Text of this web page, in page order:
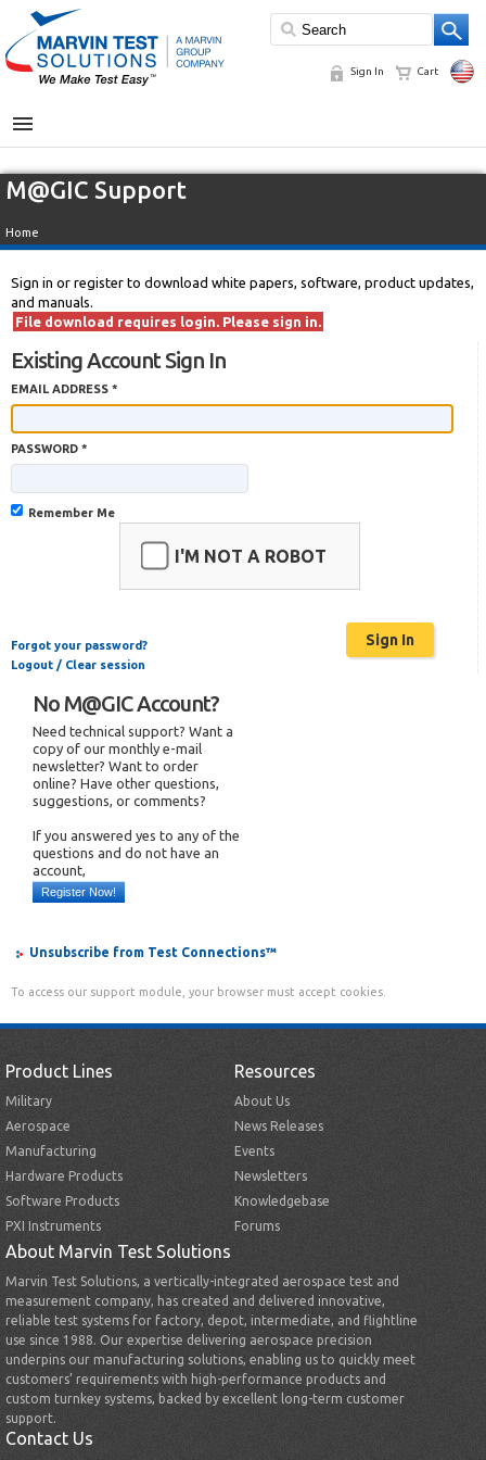
Sign In Cart
MENU
M@GIC Support
Home
Sign in or register to download white papers, software, product updates,
and manuals.
File download requires login. Please sign in.
Existing Account Sign In
EMAIL ADDRESS *
PASSWORD *
Remember Me
I'M NOT A ROBOT
Forgot your password?
Logout / Clear session
No M@GIC Account?
Need technical support? Want a
copy of our monthly e-mail
newsletter? Want to order
online? Have other questions,
suggestions, or comments?
If you answered yes to any of the
questions and do not have an
account,
Register Now!
Unsubscribe from Test Connections™
To access our support module, your browser must accept cookies.
Product Lines
Military
Aerospace
Manufacturing
Hardware Products
Software Products
PXI Instruments
Resources
About Us
News Releases
Events
Newsletters
Knowledgebase
Forums
About Marvin Test Solutions
Marvin Test Solutions, a vertically-integrated aerospace test and
measurement company, has created and delivered innovative,
reliable test systems for factory, depot, intermediate, and flightline
use since 1988. Our expertise delivering aerospace precision
underpins our manufacturing solutions, enabling us to quickly meet
customers’ requirements with high-performance products and
custom turnkey systems, backed by excellent long-term customer
support.
Contact Us